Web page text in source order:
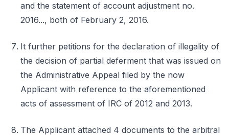
and the statement of account adjustment no.
2016..., both of February 2, 2016.
It further petitions for the declaration of illegality of
the decision of partial deferment that was issued on
the Administrative Appeal filed by the now
Applicant with reference to the aforementioned
acts of assessment of IRC of 2012 and 2013.
The Applicant attached 4 documents to the arbitral